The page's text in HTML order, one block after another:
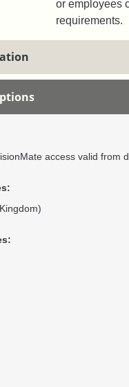
or employees
requirements.
access valid from